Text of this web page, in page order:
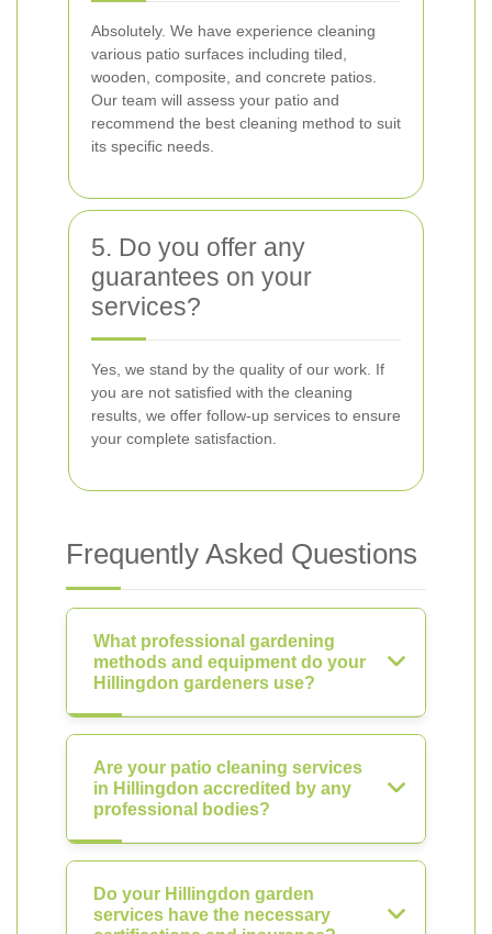
Absolutely. We have experience cleaning
various patio surfaces including tiled,
wooden, composite, and concrete patios.
Our team will assess your patio and
recommend the best cleaning method to suit
its specific needs.
5. Do you offer any
guarantees on your
services?
Yes, we stand by the quality of our work. If
you are not satisfied with the cleaning
results, we offer follow-up services to ensure
your complete satisfaction.
Frequently Asked Questions
What professional gardening
methods and equipment do your
Hillingdon gardeners use?
Are your patio cleaning services
in Hillingdon accredited by any
professional bodies?
Do your Hillingdon garden
services have the necessary